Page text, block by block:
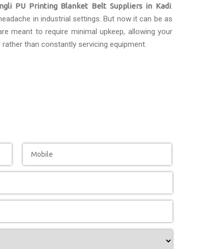
PU Printing Blanket Belt Suppliers in Kadi.
in industrial settings. But now it can be as
meant to require minimal upkeep, allowing your
than constantly servicing equipment.